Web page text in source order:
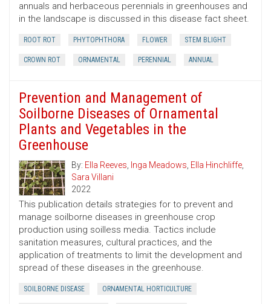
annuals and herbaceous perennials in greenhouses and
in the landscape is discussed in this disease fact sheet.
ROOT ROT PHYTOPHTHORA FLOWER STEM BLIGHT
CROWN ROT ORNAMENTAL PERENNIAL ANNUAL
Prevention and Management of
Soilborne Diseases of Ornamental
Plants and Vegetables in the
Greenhouse
By: Ella Reeves, Inga Meadows, Ella Hinchliffe,
Sara Villani
2022
This publication details strategies for to prevent and
manage soilborne diseases in greenhouse crop
production using soilless media. Tactics include
sanitation measures, cultural practices, and the
application of treatments to limit the development and
spread of these diseases in the greenhouse.
SOILBORNE DISEASE ORNAMENTAL HORTICULTURE